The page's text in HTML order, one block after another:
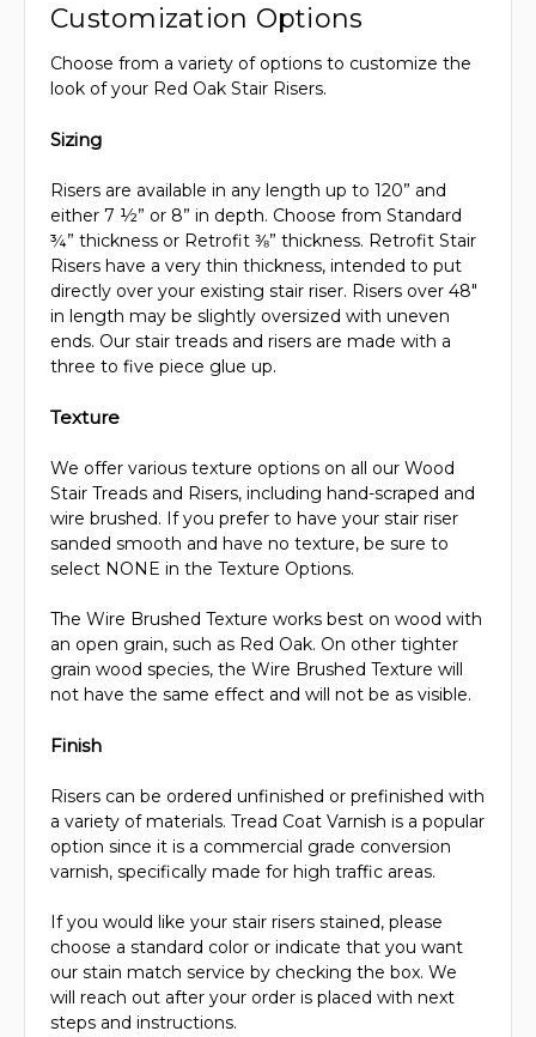
Customization Options
Choose from a variety of options to customize the
look of your Red Oak Stair Risers.
Sizing
Risers are available in any length up to 120” and
either 7 ½” or 8” in depth. Choose from Standard
¾” thickness or Retrofit ⅜” thickness. Retrofit Stair
Risers have a very thin thickness, intended to put
directly over your existing stair riser. Risers over 48"
in length may be slightly oversized with uneven
ends. Our stair treads and risers are made with a
three to five piece glue up.
Texture
We offer various texture options on all our Wood
Stair Treads and Risers, including hand-scraped and
wire brushed. If you prefer to have your stair riser
sanded smooth and have no texture, be sure to
select NONE in the Texture Options.
The Wire Brushed Texture works best on wood with
an open grain, such as Red Oak. On other tighter
grain wood species, the Wire Brushed Texture will
not have the same effect and will not be as visible.
Finish
Risers can be ordered unfinished or prefinished with
a variety of materials. Tread Coat Varnish is a popular
option since it is a commercial grade conversion
varnish, specifically made for high traffic areas.
If you would like your stair risers stained, please
choose a standard color or indicate that you want
our stain match service by checking the box. We
will reach out after your order is placed with next
steps and instructions.